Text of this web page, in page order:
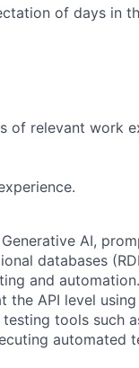
of days in
of relevant work
AI,
databases
and automation.
API level
tools such
automated